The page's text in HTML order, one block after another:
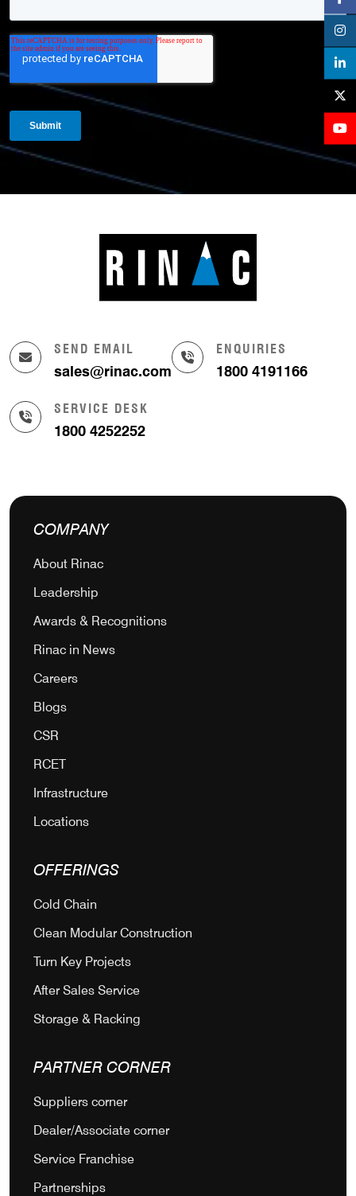
SEND EMAIL
sales@rinac.com
ENQUIRIES
1800 4191166
SERVICE DESK
1800 4252252
COMPANY
About Rinac
Leadership
Awards & Recognitions
Rinac in News
Careers
Blogs
CSR
RCET
Infrastructure
Locations
OFFERINGS
Cold Chain
Clean Modular Construction
Turn Key Projects
After Sales Service
Storage & Racking
PARTNER CORNER
Suppliers corner
Dealer/Associate corner
Service Franchise
Partnerships